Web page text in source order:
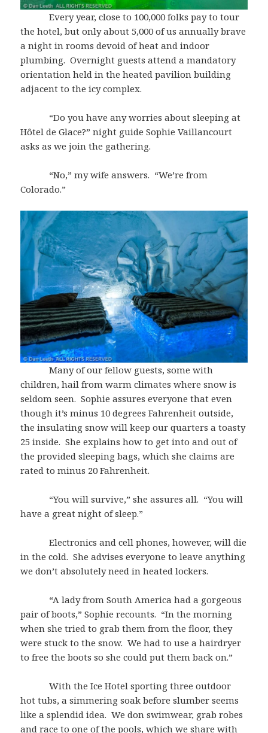
Every year, close to 100,000 folks pay to tour
the hotel, but only about 5,000 of us annually brave
a night in rooms devoid of heat and indoor
plumbing. Overnight guests attend a mandatory
orientation held in the heated pavilion building
adjacent to the icy complex.
“Do you have any worries about sleeping at
Hôtel de Glace?” night guide Sophie Vaillancourt
asks as we join the gathering.
“No,” my wife answers. “We’re from
Colorado.”
Many of our fellow guests, some with
children, hail from warm climates where snow is
seldom seen. Sophie assures everyone that even
though it’s minus 10 degrees Fahrenheit outside,
the insulating snow will keep our quarters a toasty
25 inside. She explains how to get into and out of
the provided sleeping bags, which she claims are
rated to minus 20 Fahrenheit.
“You will survive,” she assures all. “You will
have a great night of sleep.”
Electronics and cell phones, however, will die
in the cold. She advises everyone to leave anything
we don’t absolutely need in heated lockers.
“A lady from South America had a gorgeous
pair of boots,” Sophie recounts. “In the morning
when she tried to grab them from the floor, they
were stuck to the snow. We had to use a hairdryer
to free the boots so she could put them back on.”
With the Ice Hotel sporting three outdoor
hot tubs, a simmering soak before slumber seems
like a splendid idea. We don swimwear, grab robes
and race to one of the pools, which we share with